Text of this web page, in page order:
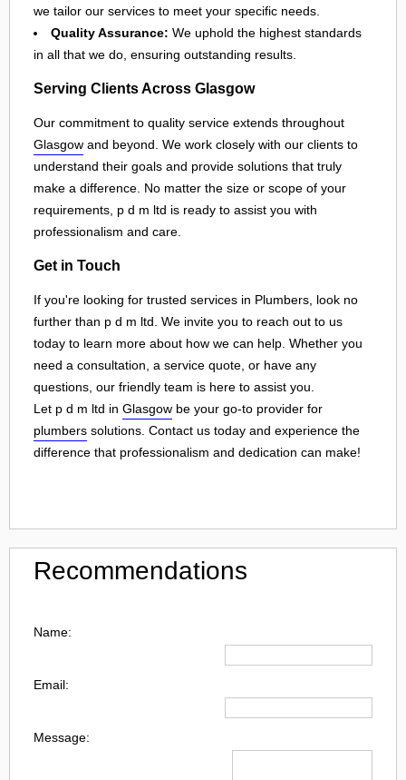
we tailor our services to meet your specific needs.
Quality Assurance: We uphold the highest standards
in all that we do, ensuring outstanding results.
Serving Clients Across Glasgow
Our commitment to quality service extends throughout
Glasgow and beyond. We work closely with our clients to
understand their goals and provide solutions that truly
make a difference. No matter the size or scope of your
requirements, p d m ltd is ready to assist you with
professionalism and care.
Get in Touch
If you're looking for trusted services in Plumbers, look no
further than p d m ltd. We invite you to reach out to us
today to learn more about how we can help. Whether you
need a consultation, a service quote, or have any
questions, our friendly team is here to assist you.
Let p d m ltd in Glasgow be your go-to provider for
plumbers solutions. Contact us today and experience the
difference that professionalism and dedication can make!
Recommendations
Name:
Email:
Message: